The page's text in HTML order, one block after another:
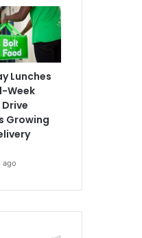
Lunches
Week
Growing
ago